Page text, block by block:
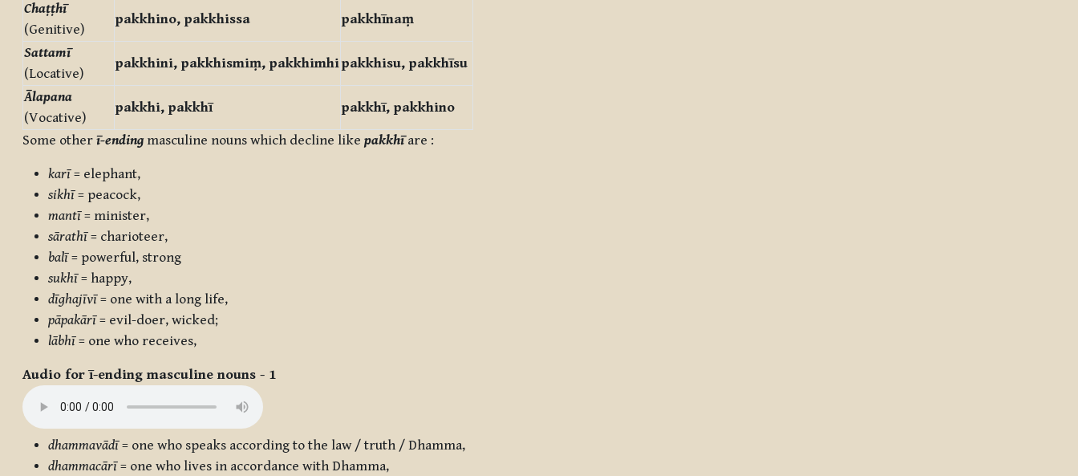
Chaṭṭhī
(Genitive)
pakkhino, pakkhissa pakkhīnaṃ
Sattamī
(Locative)
pakkhini, pakkhismiṃ, pakkhimhipakkhisu, pakkhīsu
Ālapana
(Vocative)
pakkhi, pakkhī pakkhī, pakkhino
Some other ī-endingmasculine nouns which decline like pakkhīare :
karī= elephant,
sikhī= peacock,
mantī= minister,
sārathī= charioteer,
balī= powerful, strong
sukhī= happy,
dīghajīvī= one with a long life,
pāpakārī= evil-doer, wicked;
lābhī= one who receives,
Audio for ī-ending masculine nouns - 1
dhammavādī= one who speaks according to the law / truth / Dhamma,
dhammacārī= one who lives in accordance with Dhamma,